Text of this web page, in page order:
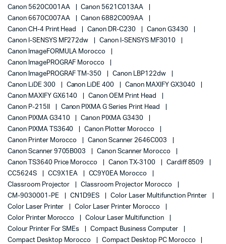
Canon 5620C001AA
Canon 5621C013AA
Canon 6670C007AA
Canon 6882C009AA
Canon CH-4 Print Head
Canon DR-C230
Canon G3430
Canon I-SENSYS MF272dw
Canon I-SENSYS MF3010
Canon ImageFORMULA Morocco
Canon ImagePROGRAF Morocco
Canon ImagePROGRAF TM-350
Canon LBP122dw
Canon LiDE 300
Canon LiDE 400
Canon MAXIFY GX3040
Canon MAXIFY GX6140
Canon OEM Print Head
Canon P-215II
Canon PIXMA G Series Print Head
Canon PIXMA G3410
Canon PIXMA G3430
Canon PIXMA TS3640
Canon Plotter Morocco
Canon Printer Morocco
Canon Scanner 2646C003
Canon Scanner 9705B003
Canon Scanner Morocco
Canon TS3640 Price Morocco
Canon TX-3100
Cardiff 8509
CC5624S
CC9X1EA
CC9Y0EA Morocco
Classroom Projector
Classroom Projector Morocco
CM-9030001-PE
CN1D9ES
Color Laser Multifunction Printer
Color Laser Printer
Color Laser Printer Morocco
Color Printer Morocco
Colour Laser Multifunction
Colour Printer For SMEs
Compact Business Computer
Compact Desktop Morocco
Compact Desktop PC Morocco